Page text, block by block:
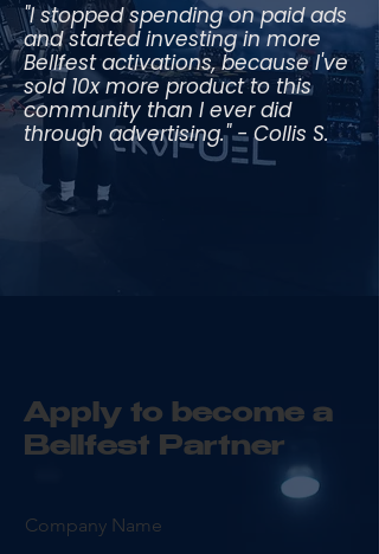
"I stopped spending on paid ads
and started investing in more
Bellfest activations, because I've
sold 10x more product to this
community than I ever did
through advertising." - Collis S.
Apply to become a
Bellfest Partner
Company Name